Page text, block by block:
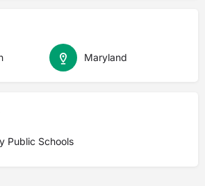
Maryland
Public Schools